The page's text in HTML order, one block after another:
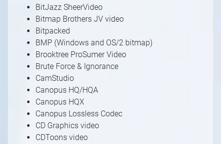
BitJazz SheerVideo
Bitmap Brothers JV video
Bitpacked
BMP (Windows and OS/2 bitmap)
Brooktree ProSumer Video
Brute Force & Ignorance
CamStudio
Canopus HQ/HQA
Canopus HQX
Canopus Lossless Codec
CD Graphics video
CDToons video